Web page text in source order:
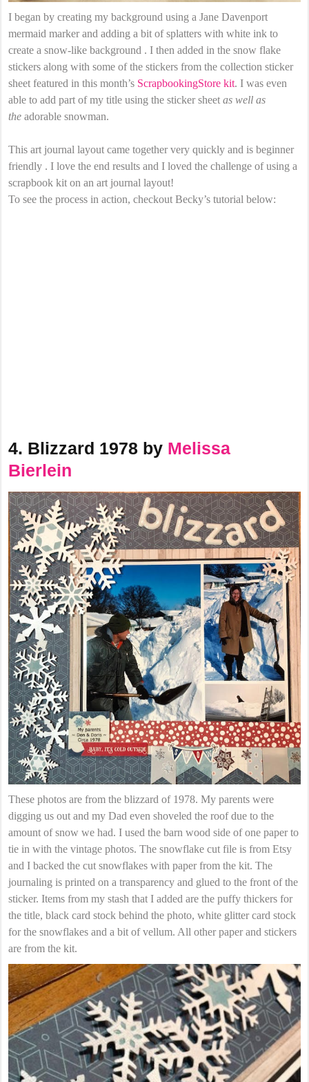
I began by creating my background using a Jane Davenport
mermaid marker and adding a bit of splatters with white ink to
create a snow-like background . I then added in the snow flake
stickers along with some of the stickers from the collection sticker
sheet featured in this month’s ScrapbookingStore kit. I was even
able to add part of my title using the sticker sheetas well as
the adorable snowman.
This art journal layout came together very quickly and is beginner
friendly . I love the end results and I loved the challenge of using a
scrapbook kit on an art journal layout!
To see the process in action, checkout Becky’s tutorial below:
4. Blizzard 1978 by Melissa
Bierlein
These photos are from the blizzard of 1978. My parents were
digging us out and my Dad even shoveled the roof due to the
amount of snow we had. I used the barn wood side of one paper to
tie in with the vintage photos. The snowflake cut file is from Etsy
and I backed the cut snowflakes with paper from the kit. The
journaling is printed on a transparency and glued to the front of the
sticker. Items from my stash that I added are the puffy thickers for
the title, black card stock behind the photo, white glitter card stock
for the snowflakes and a bit of vellum. All other paper and stickers
are from the kit.